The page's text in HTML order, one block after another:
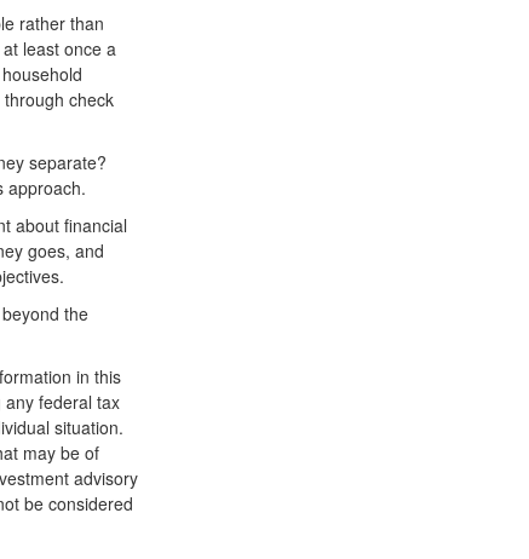
rather than
least once a
check
separate?
approach.
about financial
goes, and
the
in this
federal tax
situation.
may be of
advisory
be considered